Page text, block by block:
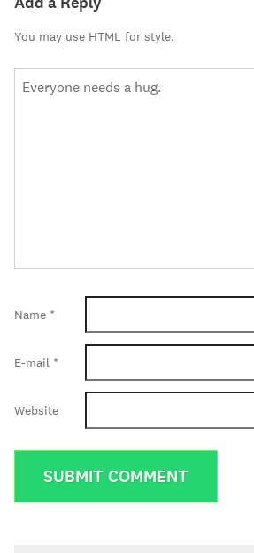
You may use HTML for style.
Name *
E-mail *
Website